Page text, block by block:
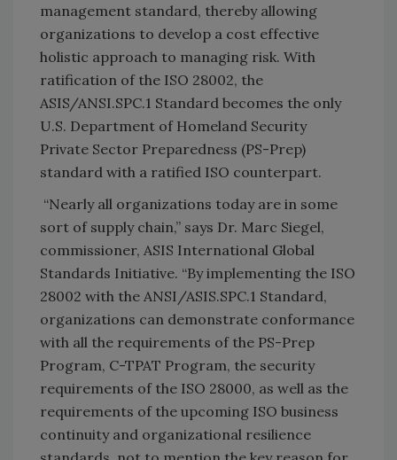
management standard, thereby allowing
organizations to develop a cost effective
holistic approach to managing risk. With
ratification of the ISO 28002, the
ASIS/ANSI.SPC.1 Standard becomes the only
U.S. Department of Homeland Security
Private Sector Preparedness (PS-Prep)
standard with a ratified ISO counterpart.
“Nearly all organizations today are in some
sort of supply chain,” says Dr. Marc Siegel,
commissioner, ASIS International Global
Standards Initiative. “By implementing the ISO
28002 with the ANSI/ASIS.SPC.1 Standard,
organizations can demonstrate conformance
with all the requirements of the PS-Prep
Program, C-TPAT Program, the security
requirements of the ISO 28000, as well as the
requirements of the upcoming ISO business
continuity and organizational resilience